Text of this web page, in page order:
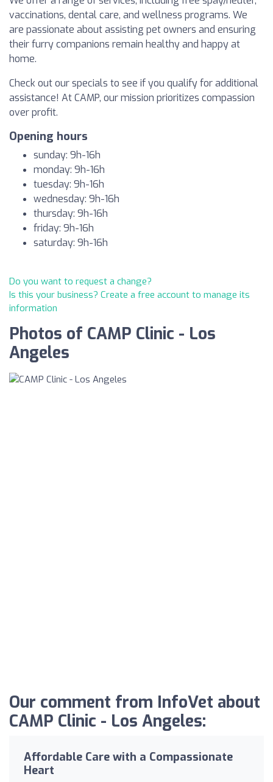
vaccinations, dental care, and wellness programs. We
are passionate about assisting pet owners and ensuring
their furry companions remain healthy and happy at
home.
Check out our specials to see if you qualify for additional
assistance! At CAMP, our mission prioritizes compassion
over profit.
Opening hours
sunday: 9h-16h
monday: 9h-16h
tuesday: 9h-16h
wednesday: 9h-16h
thursday: 9h-16h
friday: 9h-16h
saturday: 9h-16h
Do you want to request a change?
Is this your business? Create a free account to manage its
information
Photos of CAMP Clinic - Los
Angeles
Our comment from InfoVet about
CAMP Clinic - Los Angeles:
Affordable Care with a Compassionate
Heart